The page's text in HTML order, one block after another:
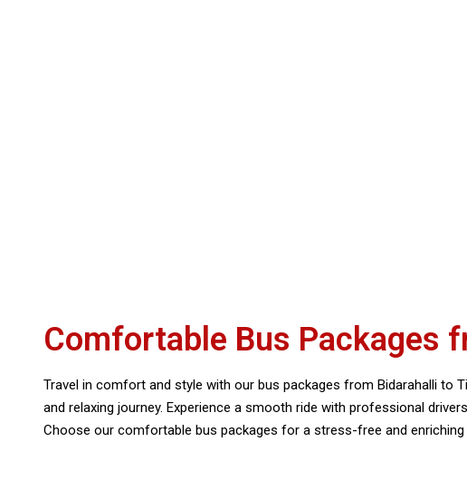
Comfortable Bus Packages
Travel in comfort and style with our bus packages from Bidarahalli to
and relaxing journey. Experience a smooth ride with professional
Choose our comfortable bus packages for a stress-free and enriching